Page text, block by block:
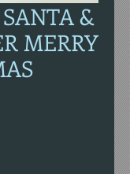
&
MERRY